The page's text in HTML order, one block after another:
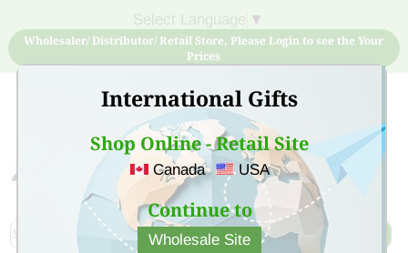
International Gifts
Shop Online - Retail Site
Canada USA
Continue to
Wholesale Site
▼
Wholesaler/ Distributor/ Retail Store, Please Login to see the Your
Prices
Sign Up for free account now and buy quality products
at low price